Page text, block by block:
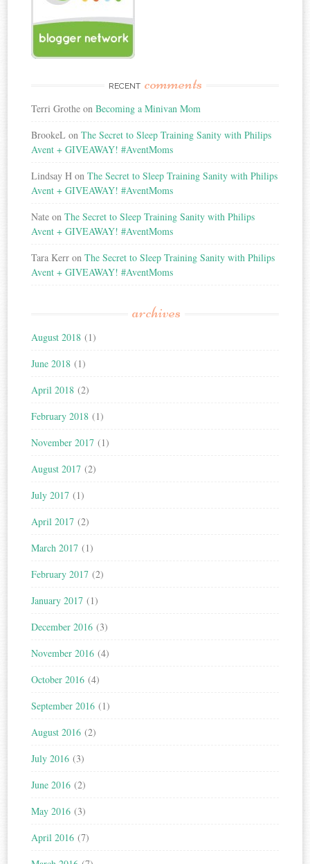
RECENT comments
Terri Grothe onBecoming a Minivan Mom
BrookeL onThe Secret to Sleep Training Sanity with Philips
Avent + GIVEAWAY! #AventMoms
Lindsay H onThe Secret to Sleep Training Sanity with Philips
Avent + GIVEAWAY! #AventMoms
Nate onThe Secret to Sleep Training Sanity with Philips
Avent + GIVEAWAY! #AventMoms
Tara Kerr onThe Secret to Sleep Training Sanity with Philips
Avent + GIVEAWAY! #AventMoms
archives
August 2018 (1)
June 2018 (1)
April 2018 (2)
February 2018 (1)
November 2017 (1)
August 2017 (2)
July 2017 (1)
April 2017 (2)
March 2017 (1)
February 2017 (2)
January 2017 (1)
December 2016 (3)
November 2016 (4)
October 2016 (4)
September 2016 (1)
August 2016 (2)
July 2016 (3)
June 2016 (2)
May 2016 (3)
April 2016 (7)